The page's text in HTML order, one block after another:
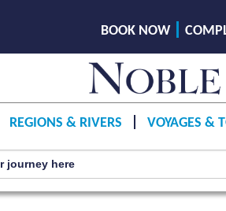
BOOK NOW
REGIONS & RIVERS VOYAGES &